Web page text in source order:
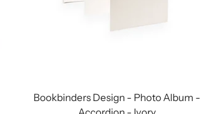
Bookbinders Design - Photo Album -